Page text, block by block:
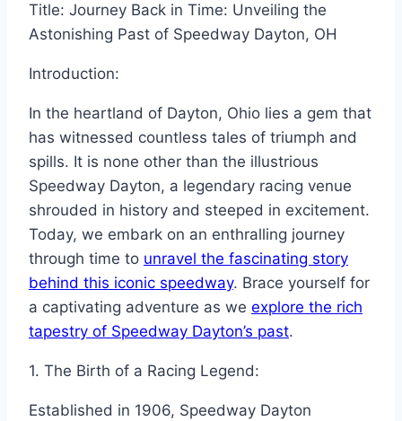
Title: Journey Back in Time: Unveiling the
Astonishing Past of Speedway Dayton, OH
Introduction:
In the heartland of Dayton, Ohio lies a gem that
has witnessed countless tales of triumph and
spills. It is none other than the illustrious
Speedway Dayton, a legendary racing venue
shrouded in history and steeped in excitement.
Today, we embark on an enthralling journey
through time to unravel the fascinating story
behind this iconic speedway. Brace yourself for
a captivating adventure as we explore the rich
tapestry of Speedway Dayton’s past.
1. The Birth of a Racing Legend:
Established in 1906, Speedway Dayton